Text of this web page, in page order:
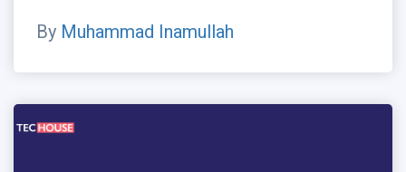
By Muhammad Inamullah